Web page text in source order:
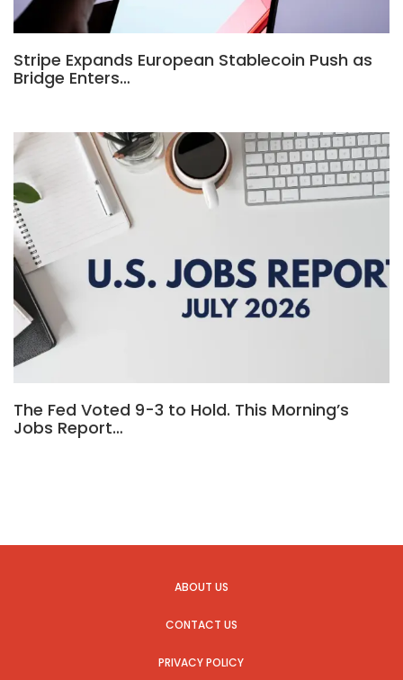
Stripe Expands European Stablecoin Push as
Bridge Enters…
The Fed Voted 9-3 to Hold. This Morning’s
Jobs Report…
ABOUT US
CONTACT US
PRIVACY POLICY